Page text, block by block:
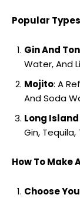
Popular
Gin And
Water, And
Mojito: A
And Soda
Long
Gin, Tequila,
How To Make
Choose